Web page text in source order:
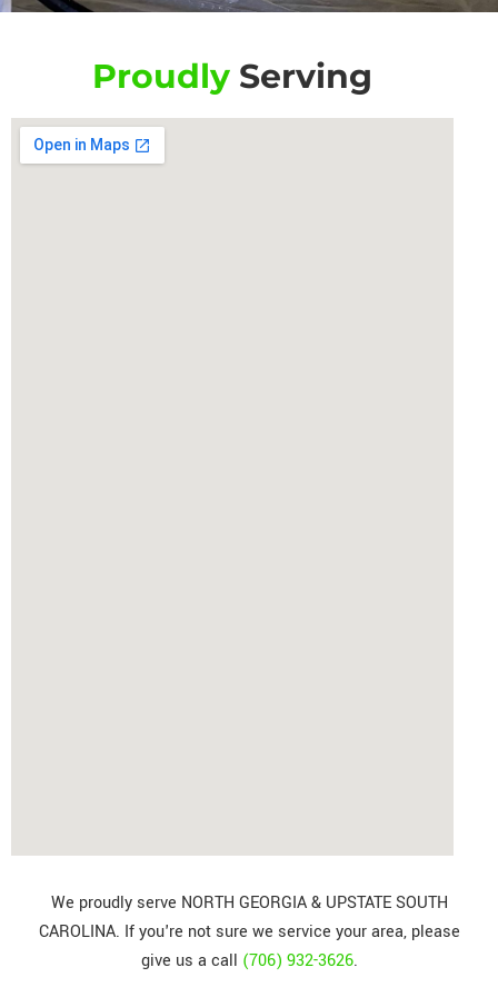
Proudly Serving
We proudly serve NORTH GEORGIA & UPSTATE SOUTH
CAROLINA. If you're not sure we service your area, please
give us a call (706) 932-3626.